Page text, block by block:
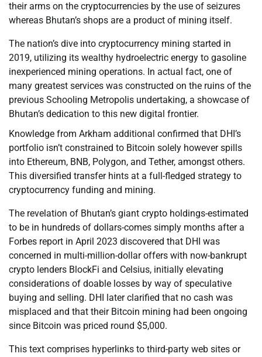
their arms on the cryptocurrencies by the use of seizures
whereas Bhutan’s shops are a product of mining itself.
The nation’s dive into cryptocurrency mining started in
2019, utilizing its wealthy hydroelectric energy to gasoline
inexperienced mining operations. In actual fact, one of
many greatest services was constructed on the ruins of the
previous Schooling Metropolis undertaking, a showcase of
Bhutan’s dedication to this new digital frontier.
Knowledge from Arkham additional confirmed that DHI’s
portfolio isn’t constrained to Bitcoin solely however spills
into Ethereum, BNB, Polygon, and Tether, amongst others.
This diversified transfer hints at a full-fledged strategy to
cryptocurrency funding and mining.
The revelation of Bhutan’s giant crypto holdings-estimated
to be in hundreds of dollars-comes simply months after a
Forbes report in April 2023 discovered that DHI was
concerned in multi-million-dollar offers with now-bankrupt
crypto lenders BlockFi and Celsius, initially elevating
considerations of doable losses by way of speculative
buying and selling. DHI later clarified that no cash was
misplaced and that their Bitcoin mining had been ongoing
since Bitcoin was priced round $5,000.
This text comprises hyperlinks to third-party web sites or